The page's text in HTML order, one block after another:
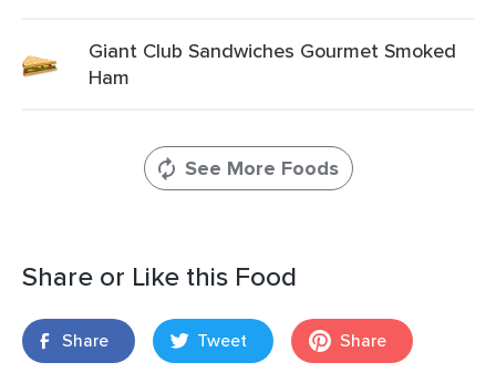
Giant Club Sandwiches Gourmet Smoked
Ham
See More Foods
Share or Like this Food
Share Tweet Share